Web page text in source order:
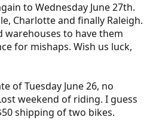
to Wednesday June 27th.
Charlotte and finally Raleigh.
warehouses to have them
for mishaps. Wish us luck,
of Tuesday June 26, no
weekend of riding. I guess
shipping of two bikes.